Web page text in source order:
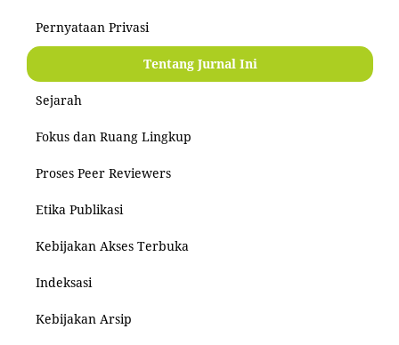
Pernyataan Privasi
Tentang Jurnal Ini
Sejarah
Fokus dan Ruang Lingkup
Proses Peer Reviewers
Etika Publikasi
Kebijakan Akses Terbuka
Indeksasi
Kebijakan Arsip